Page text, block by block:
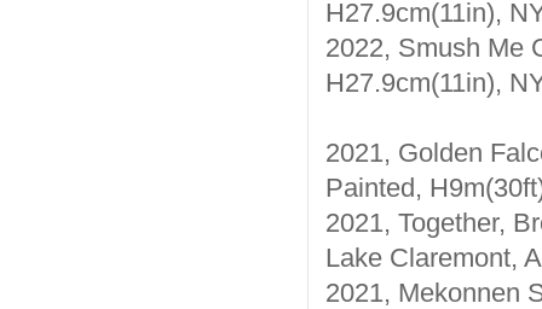
H27.9cm(11in),
2022, Smush Me
H27.9cm(11in),
2021, Golden
Painted,
2021, Together,
Lake Claremont,
2021, Mekonnen